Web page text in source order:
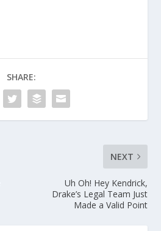
SHARE:
NEXT
Uh Oh! Hey Kendrick,
Drake’s Legal Team Just
Made a Valid Point